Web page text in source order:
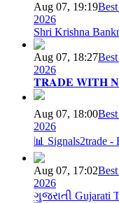
Aug 07, 19:19
2026
Shri Krishna
Aug 07, 18:27
2026
𝐓𝐑𝐀𝐃𝐄 𝐖𝐈𝐓𝐇
Aug 07, 18:00
2026
📊 Signals2trade -
Aug 07, 17:02
2026
ગુજરાતી Gujarati